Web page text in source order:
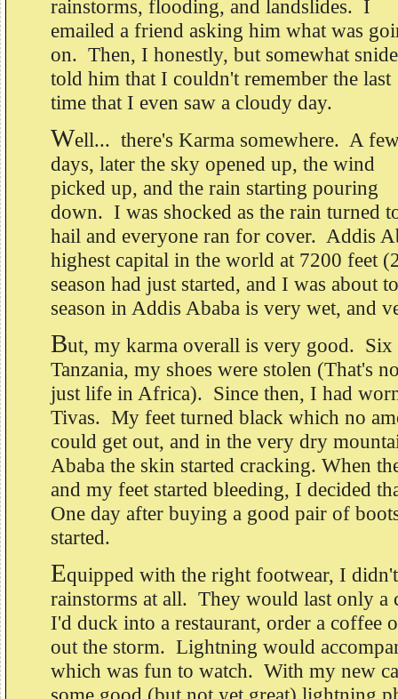
rainstorms, flooding, and landslides. I
emailed a friend asking him what was
on. Then, I honestly, but somewhat
told him that I couldn't remember the last
time that I even saw a cloudy day.
Well... there's Karma somewhere. A
days, later the sky opened up, the wind
picked up, and the rain starting pouring
down. I was shocked as the rain turned
hail and everyone ran for cover. Addis
highest capital in the world at 7200 feet
season had just started, and I was about
season in Addis Ababa is very wet, and
But, my karma overall is very good. Six
Tanzania, my shoes were stolen (That's
just life in Africa). Since then, I had
Tivas. My feet turned black which no
could get out, and in the very dry
Ababa the skin started cracking. When
and my feet started bleeding, I decided
One day after buying a good pair of
started.
Equipped with the right footwear, I
rainstorms at all. They would last only
I'd duck into a restaurant, order a coffee
out the storm. Lightning would
which was fun to watch. With my new